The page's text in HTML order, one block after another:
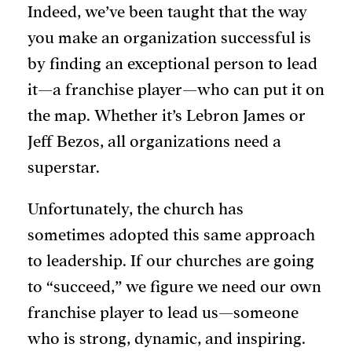
Indeed, we’ve been taught that the way
you make an organization successful is
by finding an exceptional person to lead
it—a franchise player—who can put it on
the map. Whether it’s Lebron James or
Jeff Bezos, all organizations need a
superstar.
Unfortunately, the church has
sometimes adopted this same approach
to leadership. If our churches are going
to “succeed,” we figure we need our own
franchise player to lead us—someone
who is strong, dynamic, and inspiring.